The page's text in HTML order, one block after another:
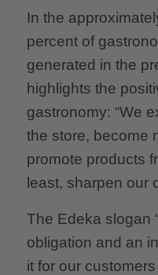
In the
percent of
generated in the
highlights the
gastronomy: “We
the store, become
promote products
least, sharpen our
The Edeka slogan
obligation and an
it for our